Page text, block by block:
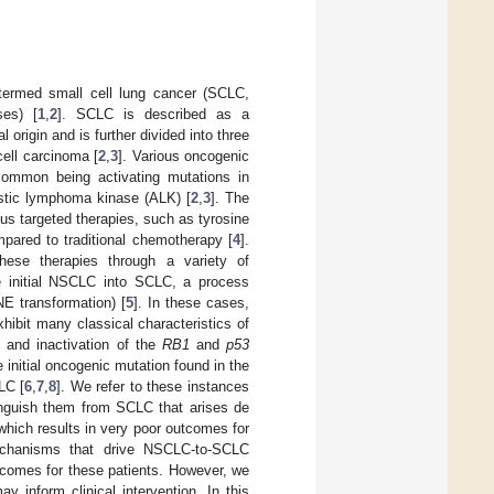
small cell lung cancer (SCLC,
[1,2]. SCLC is described as a
origin and is further divided into three
carcinoma [2,3]. Various oncogenic
being activating mutations in
lymphoma kinase (ALK) [2,3]. The
targeted therapies, such as tyrosine
to traditional chemotherapy [4].
therapies through a variety of
NSCLC into SCLC, a process
transformation) [5]. In these cases,
many classical characteristics of
and inactivation of the RB1 and p53
oncogenic mutation found in the
[6,7,8]. We refer to these instances
them from SCLC that arises de
results in very poor outcomes for
that drive NSCLC-to-SCLC
for these patients. However, we